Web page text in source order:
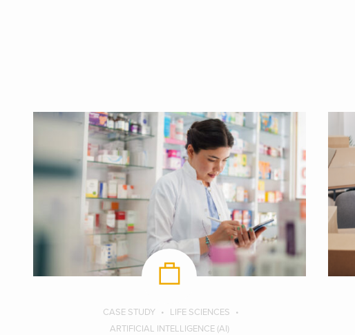
CASE STUDY
LIFE SCIENCES
ARTIFICIAL INTELLIGENCE (AI)